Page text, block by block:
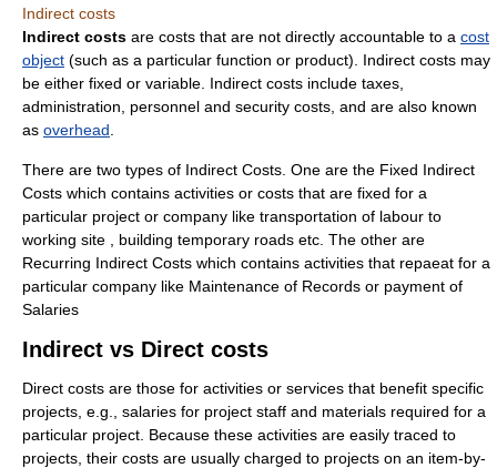
Indirect costs
Indirect costs are costs that are not directly accountable to a cost
object (such as a particular function or product). Indirect costs may
be either fixed or variable. Indirect costs include taxes,
administration, personnel and security costs, and are also known
as overhead
There are two types of Indirect Costs. One are the Fixed Indirect
Costs which contains activities or costs that are fixed for a
particular project or company like transportation of labour to
working site , building temporary roads etc. The other are
Recurring Indirect Costs which contains activities that repaeat for a
particular company like Maintenance of Records or payment of
Salaries
Indirect vs Direct costs
Direct costs are those for activities or services that benefit specific
projects, e.g., salaries for project staff and materials required for a
particular project. Because these activities are easily traced to
projects, their costs are usually charged to projects on an item-by-